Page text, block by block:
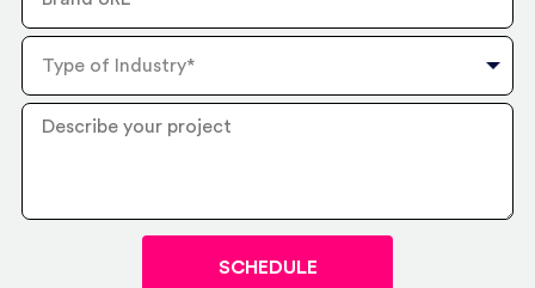
URL
Type
Industry
Describe